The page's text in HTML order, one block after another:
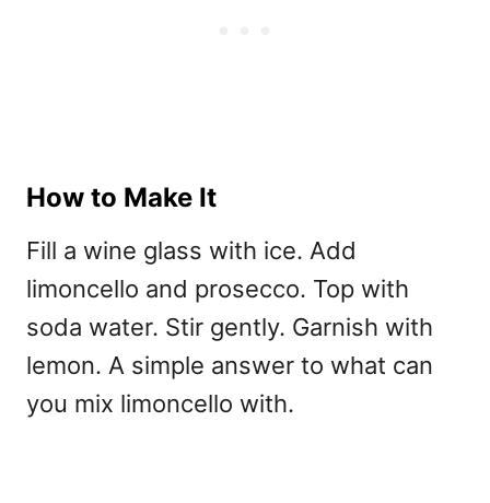
How to Make It
Fill a wine glass with ice. Add
limoncello and prosecco. Top with
soda water. Stir gently. Garnish with
lemon. A simple answer to what can
you mix limoncello with.